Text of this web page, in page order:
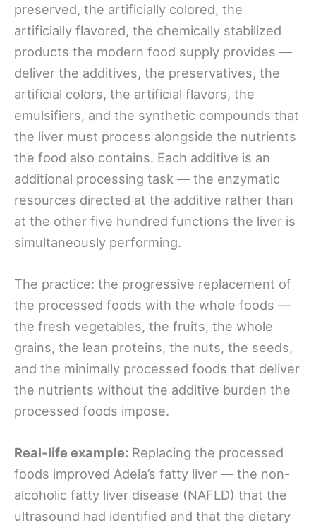
preserved, the artificially colored, the
artificially flavored, the chemically stabilized
products the modern food supply provides —
deliver the additives, the preservatives, the
artificial colors, the artificial flavors, the
emulsifiers, and the synthetic compounds that
the liver must process alongside the nutrients
the food also contains. Each additive is an
additional processing task — the enzymatic
resources directed at the additive rather than
at the other five hundred functions the liver is
simultaneously performing.
The practice: the progressive replacement of
the processed foods with the whole foods —
the fresh vegetables, the fruits, the whole
grains, the lean proteins, the nuts, the seeds,
and the minimally processed foods that deliver
the nutrients without the additive burden the
processed foods impose.
Real-life example: Replacing the processed
foods improved Adela’s fatty liver — the non-
alcoholic fatty liver disease (NAFLD) that the
ultrasound had identified and that the dietary